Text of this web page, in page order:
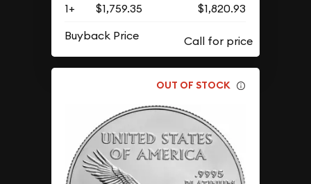
1+ $1,759.35
$1,820.93
Buyback Price
OUT OF STOCK